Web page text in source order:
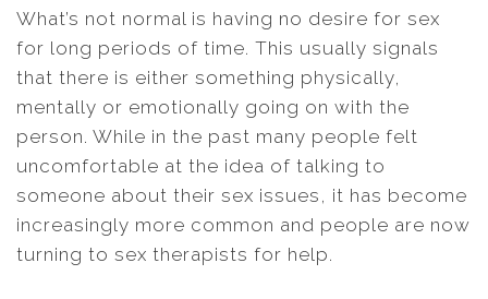
What’s not normal is having no desire for sex
for long periods of time. This usually signals
that there is either something physically,
mentally or emotionally going on with the
person. While in the past many people felt
uncomfortable at the idea of talking to
someone about their sex issues, it has become
increasingly more common and people are now
turning to sex therapists for help.